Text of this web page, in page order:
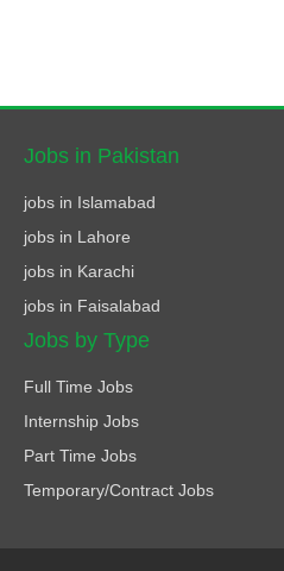
Jobs in Pakistan
jobs in Islamabad
jobs in Lahore
jobs in Karachi
jobs in Faisalabad
Jobs by Type
Full Time Jobs
Internship Jobs
Part Time Jobs
Temporary/Contract Jobs